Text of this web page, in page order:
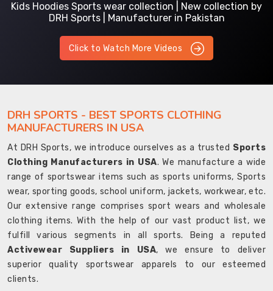
Kids Hoodies Sports wear collection | New collection by
DRH Sports | Manufacturer in Pakistan
Click to Watch More Videos
DRH SPORTS - BEST SPORTS CLOTHING
MANUFACTURERS IN USA
At DRH Sports, we introduce ourselves as a trusted Sports
Clothing Manufacturers in USA. We manufacture a wide
range of sportswear items such as sports uniforms, Sports
wear, sporting goods, school uniform, jackets, workwear, etc.
Our extensive range comprises sport wears and wholesale
clothing items. With the help of our vast product list, we
fulfill various segments in all sports. Being a reputed
Activewear Suppliers in USA, we ensure to deliver
superior quality sportswear apparels to our esteemed
clients.